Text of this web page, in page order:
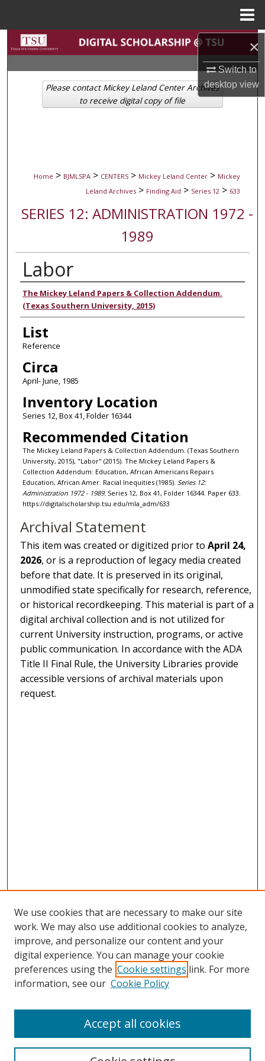
×
Switch to
desktopview
Search
Browse Collections
My Account
Home > BJMLSPA > CENTERS > Mickey Leland Center > Mickey
Leland Archives > Finding Aid > Series 12 > 633
SERIES 12: ADMINISTRATION 1972 -
1989
Labor
Authors
The Mickey Leland Papers & Collection Addendum.
(Texas Southern University, 2015)
List
Reference
Circa
April- June, 1985
Inventory Location
Series 12, Box 41, Folder 16344
Recommended Citation
The Mickey Leland Papers & Collection Addendum. (Texas Southern
University, 2015), "Labor" (2015). The Mickey Leland Papers &
Collection Addendum: Education, African Americans Repairs
Education, African Amer. Racial Inequities (1985). Series 12:
Administration 1972 - 1989. Series 12, Box 41, Folder 16344. Paper 633.
https://digitalscholarship.tsu.edu/mla_adm/633
Please contact Mickey Leland Center Archives
to receive digital copy of file
Archival Statement
This item was created or digitized prior toApril 24,
2026, or is a reproduction of legacy media created
before that date. It is preserved in its original,
unmodified state specifically for research, reference,
or historical recordkeeping. This material is part of a
digital archival collection and is not utilized for
current University instruction, programs, or active
public communication. In accordance with the ADA
Title II Final Rule, the University Libraries provide
accessible versions of archival materials upon
request.
Search
We use cookies that are necessary to make our site
work. We may also use additional cookies to analyze,
improve, and personalize our content and your
digital experience. You can manage your cookie
preferences using the Cookie settings link. For more
information, see our Cookie Policy
Accept all cookies